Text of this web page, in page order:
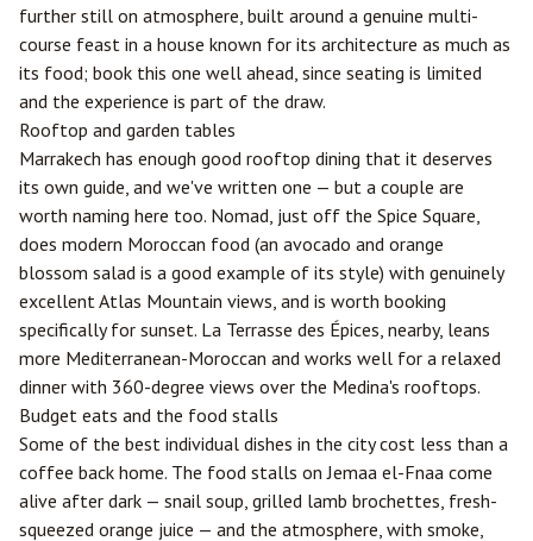
further still on atmosphere, built around a genuine multi-
course feast in a house known for its architecture as much as
its food; book this one well ahead, since seating is limited
and the experience is part of the draw.
Rooftop and garden tables
Marrakech has enough good rooftop dining that it deserves
its own guide, and we've written one — but a couple are
worth naming here too. Nomad, just off the Spice Square,
does modern Moroccan food (an avocado and orange
blossom salad is a good example of its style) with genuinely
excellent Atlas Mountain views, and is worth booking
specifically for sunset. La Terrasse des Épices, nearby, leans
more Mediterranean-Moroccan and works well for a relaxed
dinner with 360-degree views over the Medina's rooftops.
Budget eats and the food stalls
Some of the best individual dishes in the city cost less than a
coffee back home. The food stalls on Jemaa el-Fnaa come
alive after dark — snail soup, grilled lamb brochettes, fresh-
squeezed orange juice — and the atmosphere, with smoke,